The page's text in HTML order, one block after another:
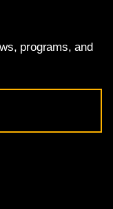
programs, and